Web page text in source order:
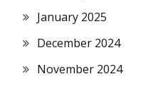
January 2025
December 2024
November 2024